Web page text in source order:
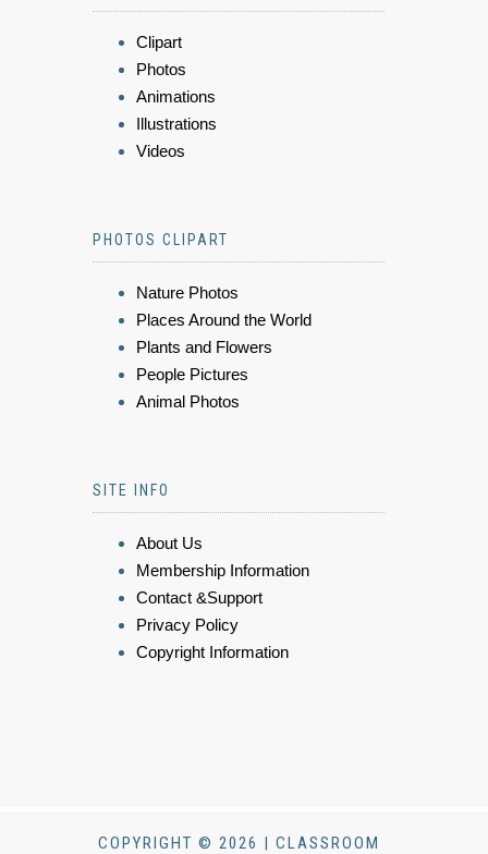
Clipart
Photos
Animations
Illustrations
Videos
PHOTOS CLIPART
Nature Photos
Places Around the World
Plants and Flowers
People Pictures
Animal Photos
SITE INFO
About Us
Membership Information
Contact &Support
Privacy Policy
Copyright Information
COPYRIGHT © 2026 | CLASSROOM